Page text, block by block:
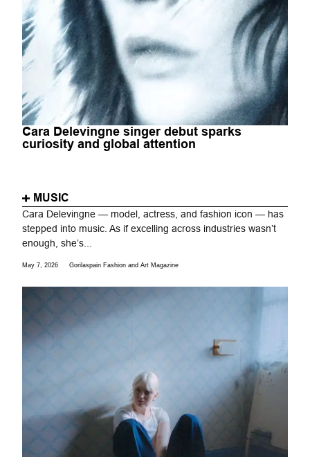
Cara Delevingne singer debut sparks
curiosity and global attention
MUSIC
Cara Delevingne — model, actress, and fashion icon — has
stepped into music. As if excelling across industries wasn’t
enough, she’s...
May 7, 2026 Gorilaspain Fashion and Art Magazine